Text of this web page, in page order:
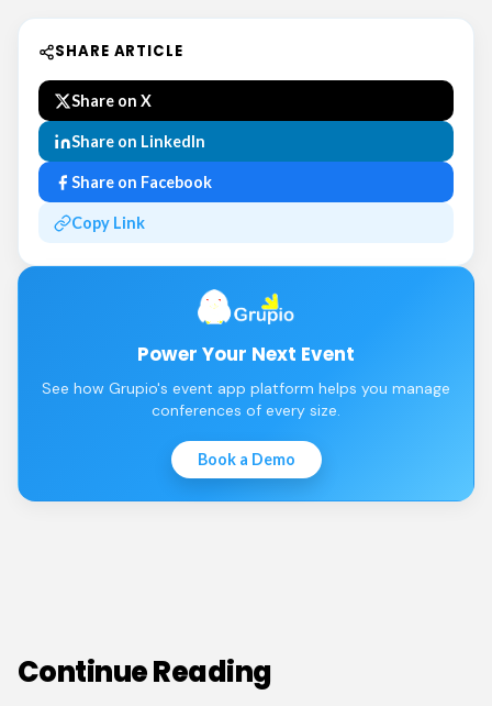
SHARE ARTICLE
Share on X
Share on LinkedIn
Share on Facebook
Copy Link
Power Your Next Event
See how Grupio's event app platform helps you manage
conferences of every size.
Book a Demo
Continue Reading